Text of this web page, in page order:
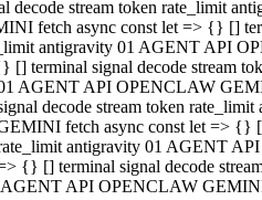
decode stream token rate_limit
fetch async const let => {} []
antigravity 01 AGENT API
[] terminal signal decode stream
AGENT API OPENCLAW
decode stream token
fetch async const let => {}
antigravity 01 AGENT
{} [] terminal signal decode
API OPENCLAW